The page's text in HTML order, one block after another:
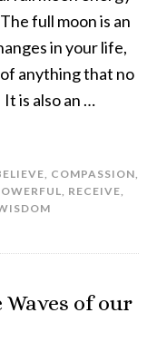
full moon is an
in your life,
anything that no
is also an …
, COMPASSION,
, RECEIVE,
of our